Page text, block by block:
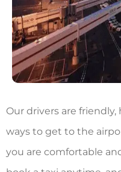
Our drivers are
ways to get to the
you are comfortable